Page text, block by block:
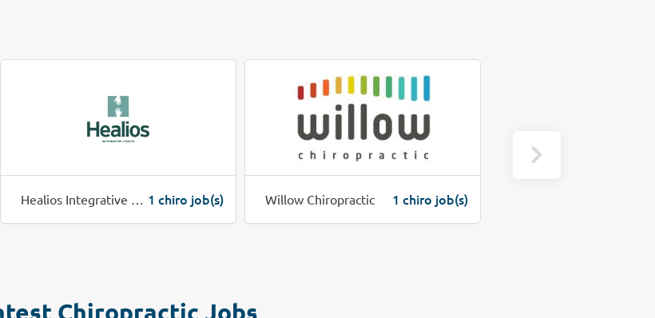
1 chiro job(s) Willow Chiropractic 1 chiro job(s)
Chiropractic Jobs